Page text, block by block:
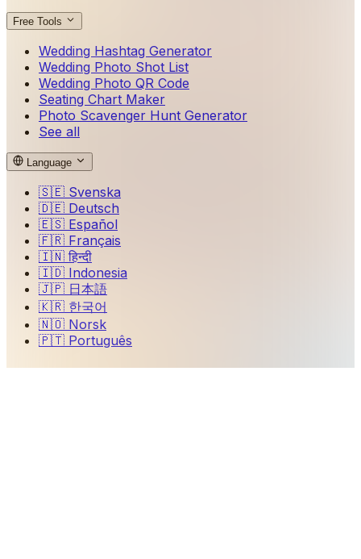
Free Tools
Wedding Hashtag Generator
Wedding Photo Shot List
Wedding Photo QR Code
Seating Chart Maker
Photo Scavenger Hunt Generator
See all
Language
🇸🇪 Svenska
🇩🇪 Deutsch
🇪🇸 Español
🇫🇷 Français
🇮🇳हिन्दी
🇮🇩 Indonesia
🇯🇵 日本語
🇰🇷 한국어
🇳🇴 Norsk
🇵🇹 Português